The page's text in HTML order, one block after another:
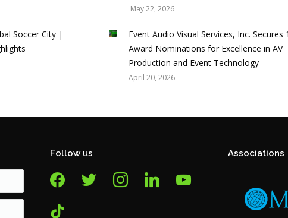
May 22, 2026
Soccer City |
Event Audio Visual Services, Inc. Secures
Award Nominations for Excellence in AV
Production and Event Technology
April 20, 2026
Follow us
facebook
twitter instagram linkedin youtube
tiktok
Associations